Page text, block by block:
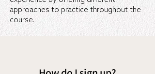
approaches to practice throughout the
course.